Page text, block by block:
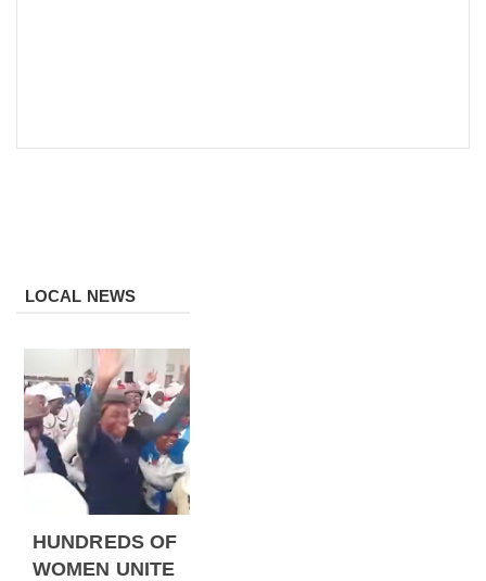
LOCAL NEWS
HUNDREDS OF
WOMEN UNITE